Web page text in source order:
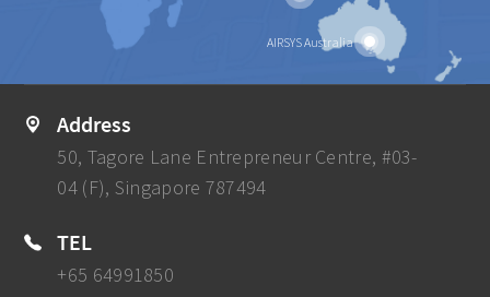
AIRSYS Australia
Address
50, Tagore Lane Entrepreneur Centre, #03-
04 (F), Singapore 787494
TEL
+65 64991850